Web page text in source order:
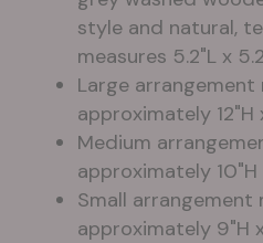
style and natural,
measures 5.2"L x
Large arrangement
approximately 12"H
Medium
approximately 10"H
Small arrangement
approximately 9"H